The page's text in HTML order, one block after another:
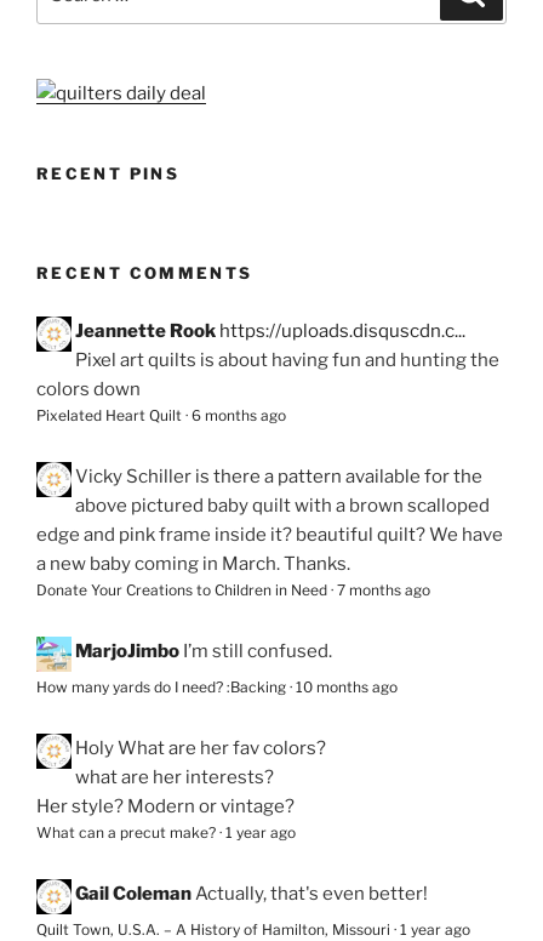
RECENT PINS
RECENT COMMENTS
Jeannette Rook https://uploads.disquscdn.c...
Pixel art quilts is about having fun and hunting the
colors down
Pixelated Heart Quilt · 6 months ago
Vicky Schiller is there a pattern available for the
above pictured baby quilt with a brown scalloped
edge and pink frame inside it? beautiful quilt? We have
a new baby coming in March. Thanks.
Donate Your Creations to Children in Need · 7 months ago
MarjoJimbo I’m still confused.
How many yards do I need? :Backing · 10 months ago
HolyWhat are her fav colors?
what are her interests?
Her style? Modern or vintage?
What can a precut make? · 1 year ago
Gail ColemanActually, that's even better!
Quilt Town, U.S.A. – A History of Hamilton, Missouri · 1 year ago